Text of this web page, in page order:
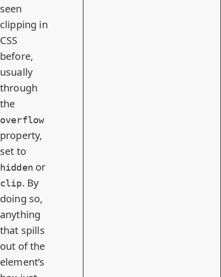
seen
clipping in
CSS
before,
usually
through
the
overflow
property,
set to
hidden or
clip. By
doing so,
anything
that spills
out of the
element’s